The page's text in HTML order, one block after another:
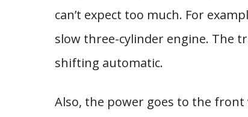
can’t expect too much. For
slow three-cylinder engine. The
shifting automatic.
Also, the power goes to the